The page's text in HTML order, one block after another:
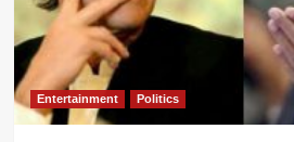
Entertainment Politics